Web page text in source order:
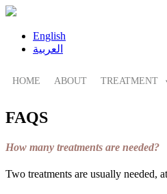
English
العربية
HOME ABOUT TREATMENT
FAQS
How many treatments are needed?
Two treatments are usually needed,